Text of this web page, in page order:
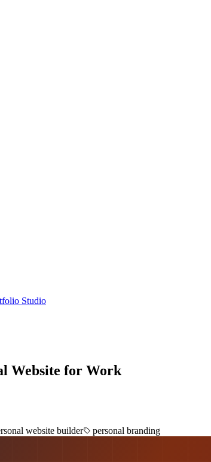
Studio
Website for Work
website builder personal branding